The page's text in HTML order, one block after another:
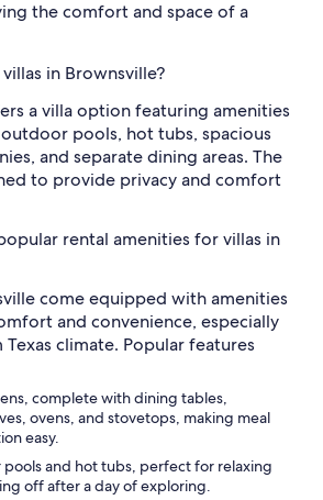
the comfort and space of a
in Brownsville?
a villa option featuring amenities
pools, hot tubs, spacious
and separate dining areas. The
to provide privacy and comfort
rental amenities for villas in
come equipped with amenities
and convenience, especially
climate. Popular features
complete with dining tables,
ovens, and stovetops, making meal
easy.
and hot tubs, perfect for relaxing
off after a day of exploring.